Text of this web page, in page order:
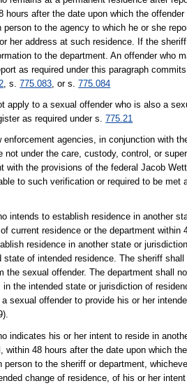
hours after the date upon which the
to the agency to which he or she
her address at such residence. If the
to the department. An offender who
as required under this paragraph
, s.775.083 , or s.775.084
apply to a sexual offender who is also a
as required under s.775.21
agencies, in conjunction with
not under the care, custody, control, or
with the provisions of the federal Jacob
to such verification or required to be met
intends to establish residence in another
current residence or the department within
residence in another state or
state of intended residence. The sheriff
the sexual offender. The department shall
in the intended state or jurisdiction of
sexual offender to provide his or her
indicates his or her intent to reside in
within 48 hours after the date upon which
person to the sheriff or department,
change of residence, of his or her